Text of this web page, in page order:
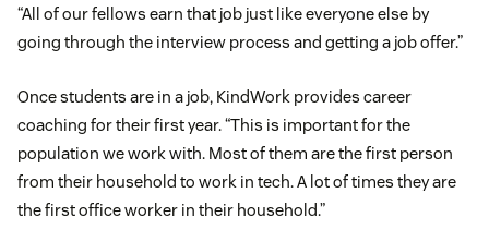
“All of our fellows earn that job just like everyone else by
going through the interview process and getting a job offer.”
Once students are in a job, KindWork provides career
coaching for their first year. “This is important for the
population we work with. Most of them are the first person
from their household to work in tech. A lot of times they are
the first office worker in their household.”